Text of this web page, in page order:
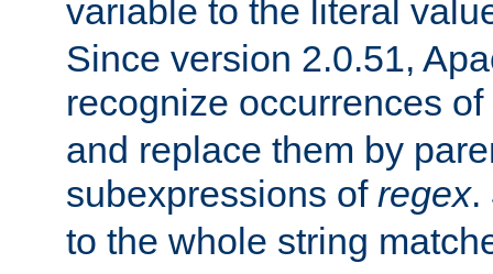
variable to the literal
Since version 2.0.51,
recognize occurrences of
and replace them by
subexpressions of regex.
to the whole string